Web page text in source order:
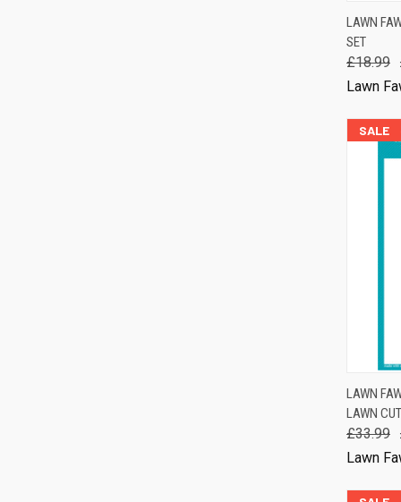
LAWN
SET
£18.99
Lawn
SALE
LAWN
LAWN
£33.99
Lawn